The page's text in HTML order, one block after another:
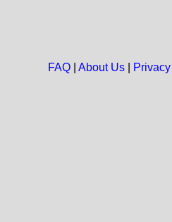
FAQ| About Us|